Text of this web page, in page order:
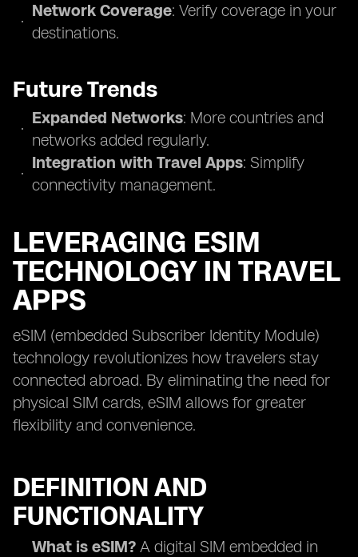
Network Coverage: Verify coverage in your
destinations.
Future Trends
Expanded Networks: More countries and
networks added regularly.
Integration with Travel Apps: Simplify
connectivity management.
LEVERAGING ESIM
TECHNOLOGY IN TRAVEL
APPS
eSIM (embedded Subscriber Identity Module)
technology revolutionizes how travelers stay
connected abroad. By eliminating the need for
physical SIM cards, eSIM allows for greater
flexibility and convenience.
DEFINITION AND
FUNCTIONALITY
What is eSIM? A digital SIM embedded in